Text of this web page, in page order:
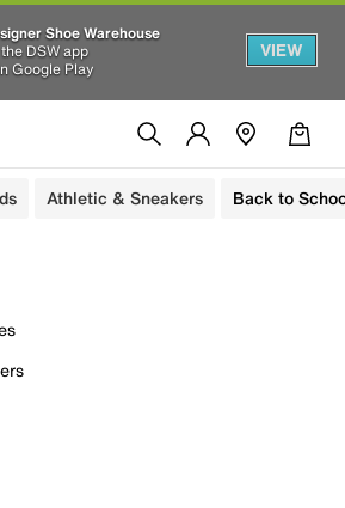
Shoe Warehouse
DSW app
Google Play
VIEW
Athletic & Sneakers Back to